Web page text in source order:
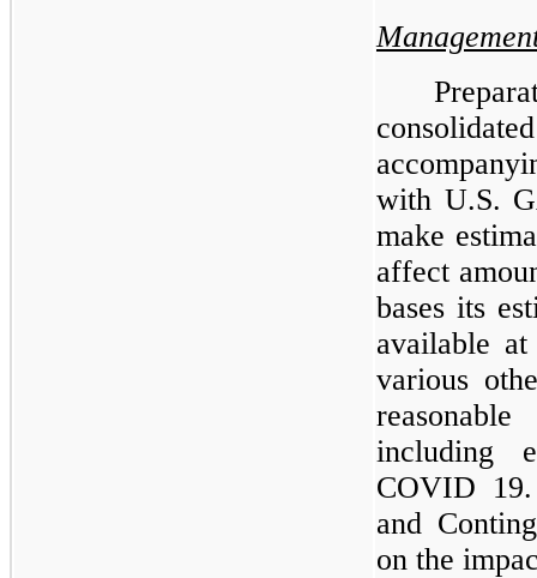
with U.S.
make
affect
bases its
available
various
including
COVID
and
on the